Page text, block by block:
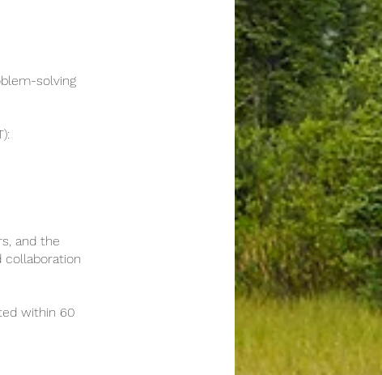
solving
and the
collaboration
within 60